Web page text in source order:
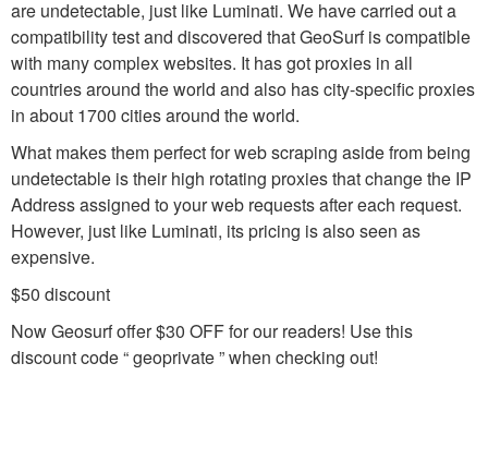
are undetectable, just like Luminati. We have carried out a
compatibility test and discovered that GeoSurf is compatible
with many complex websites. It has got proxies in all
countries around the world and also has city-specific proxies
in about 1700 cities around the world.
What makes them perfect for web scraping aside from being
undetectable is their high rotating proxies that change the IP
Address assigned to your web requests after each request.
However, just like Luminati, its pricing is also seen as
expensive.
$50 discount
Now Geosurf offer $30 OFF for our readers! Use this
discount code “ geoprivate ” when checking out!